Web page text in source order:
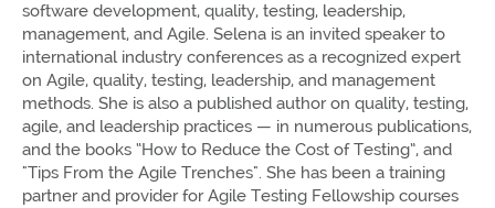
software development, quality, testing, leadership,
management, and Agile. Selena is an invited speaker to
international industry conferences as a recognized expert
on Agile, quality, testing, leadership, and management
methods. She is also a published author on quality, testing,
agile, and leadership practices — in numerous publications,
and the books “How to Reduce the Cost of Testing”, and
"Tips From the Agile Trenches". She has been a training
partner and provider for Agile Testing Fellowship courses